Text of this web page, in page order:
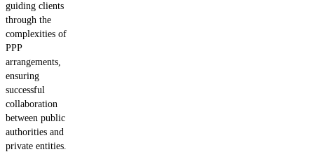
guiding clients
through the
complexities of
PPP
arrangements,
ensuring
successful
collaboration
between public
authorities and
private entities.